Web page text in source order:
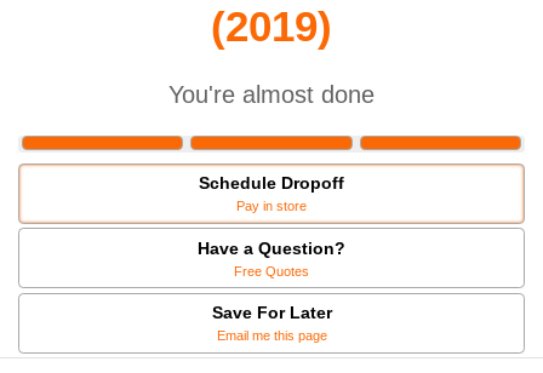
(2019)
You're almost done
Schedule Dropoff
Pay in store
Have a Question?
Free Quotes
Save For Later
Email me this page